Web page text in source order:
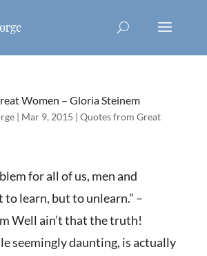
Women – Gloria Steinem
| Mar 9, 2015 | Quotes from Great
for all of us, men and
to learn, but to unlearn.” –
Well ain’t that the truth!
seemingly daunting, is actually